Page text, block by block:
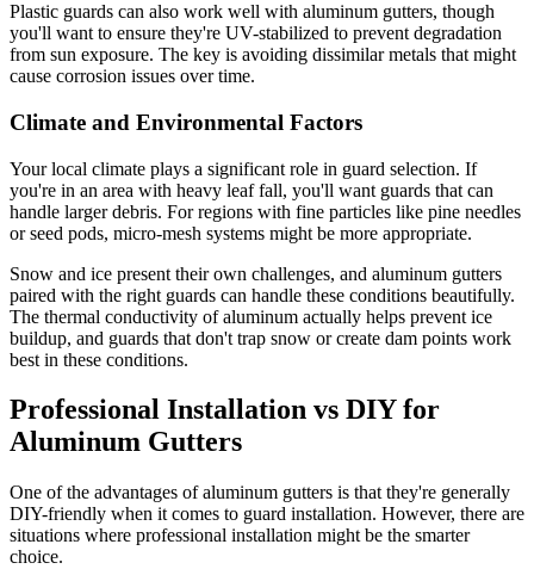
Plastic guards can also work well with aluminum gutters, though
you'll want to ensure they're UV-stabilized to prevent degradation
from sun exposure. The key is avoiding dissimilar metals that might
cause corrosion issues over time.
Climate and Environmental Factors
Your local climate plays a significant role in guard selection. If
you're in an area with heavy leaf fall, you'll want guards that can
handle larger debris. For regions with fine particles like pine needles
or seed pods, micro-mesh systems might be more appropriate.
Snow and ice present their own challenges, and aluminum gutters
paired with the right guards can handle these conditions beautifully.
The thermal conductivity of aluminum actually helps prevent ice
buildup, and guards that don't trap snow or create dam points work
best in these conditions.
Professional Installation vs DIY for
Aluminum Gutters
One of the advantages of aluminum gutters is that they're generally
DIY-friendly when it comes to guard installation. However, there are
situations where professional installation might be the smarter
choice.